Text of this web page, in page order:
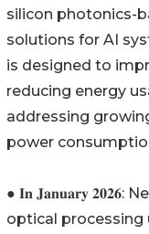
silicon photonics-
solutions for AI
is designed to
reducing energy
addressing
power
● 𝐈𝐧 𝐉𝐚𝐧𝐮𝐚𝐫𝐲
optical processing